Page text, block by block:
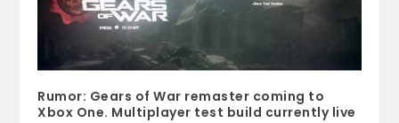
Rumor: Gears of War remaster coming to
Xbox One. Multiplayer test build currently live